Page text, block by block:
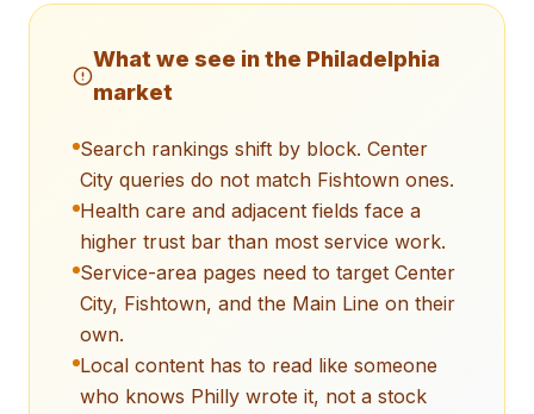
What we see in the Philadelphia
market
Search rankings shift by block. Center
City queries do not match Fishtown ones.
Health care and adjacent fields face a
higher trust bar than most service work.
Service-area pages need to target Center
City, Fishtown, and the Main Line on their
own.
Local content has to read like someone
who knows Philly wrote it, not a stock